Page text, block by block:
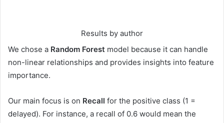
Results by author
We chose a Random Forest model because it can handle
non-linear relationships and provides insights into feature
importance.
Our main focus is on Recall for the positive class (1 =
delayed). For instance, a recall of 0.6 would mean the